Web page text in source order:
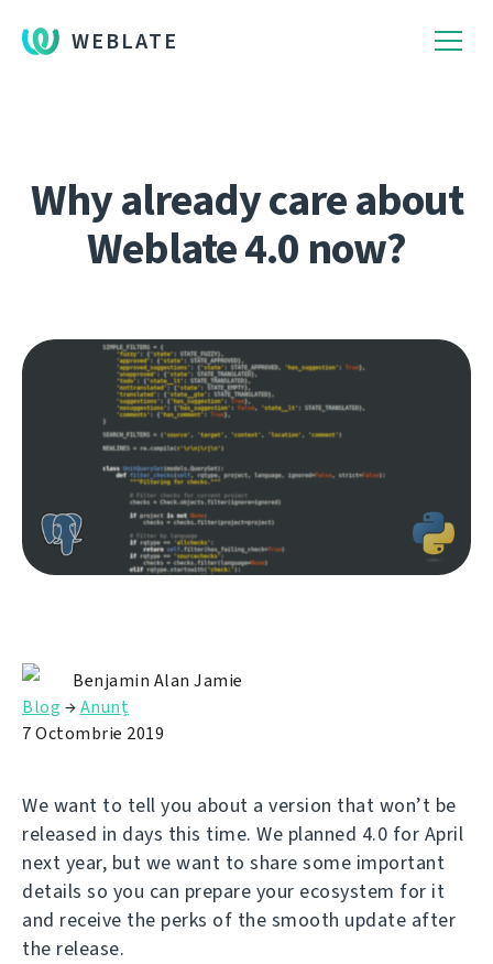
WEBLATE
Why already care about
Weblate 4.0 now?
Benjamin Alan Jamie
Blog →Anunț
7 Octombrie 2019
We want to tell you about a version that won’t be
released in days this time. We planned 4.0 for April
next year, but we want to share some important
details so you can prepare your ecosystem for it
and receive the perks of the smooth update after
the release.